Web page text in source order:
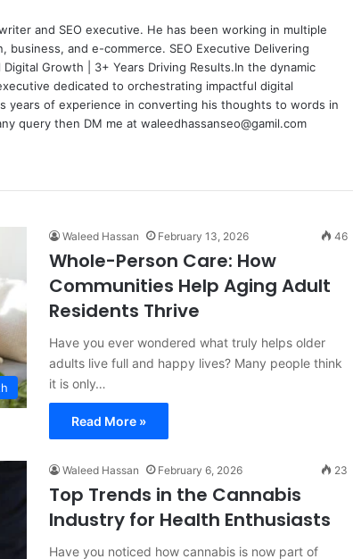
and SEO executive. He has been working in multiple
business, and e-commerce. SEO Executive Delivering
Growth | 3+ Years Driving Results.In the dynamic
dedicated to orchestrating impactful digital
years of experience in converting his thoughts to words in
query then DM me at waleedhassanseo@gamil.com
Waleed Hassan February 13, 2026 46
Whole-Person Care: How
Communities Help Aging Adult
Residents Thrive
Have you ever wondered what truly helps older
adults live full and happy lives? Many people think
it is only…
Read More »
Waleed Hassan February 6, 2026 23
Top Trends in the Cannabis
Industry for Health Enthusiasts
Have you noticed how cannabis is now part of